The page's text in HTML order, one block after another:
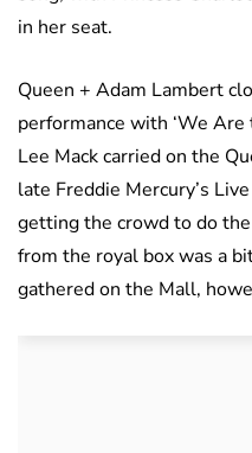
in her seat.
Queen + Adam Lambert
performance with ‘We Are
Lee Mack carried on the
late Freddie Mercury’s
getting the crowd to do
from the royal box was a
gathered on the Mall,